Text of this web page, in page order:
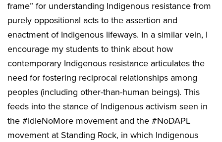
frame” for understanding Indigenous resistance from
purely oppositional acts to the assertion and
enactment of Indigenous lifeways. In a similar vein, I
encourage my students to think about how
contemporary Indigenous resistance articulates the
need for fostering reciprocal relationships among
peoples (including other-than-human beings). This
feeds into the stance of Indigenous activism seen in
the #IdleNoMore movement and the #NoDAPL
movement at Standing Rock, in which Indigenous